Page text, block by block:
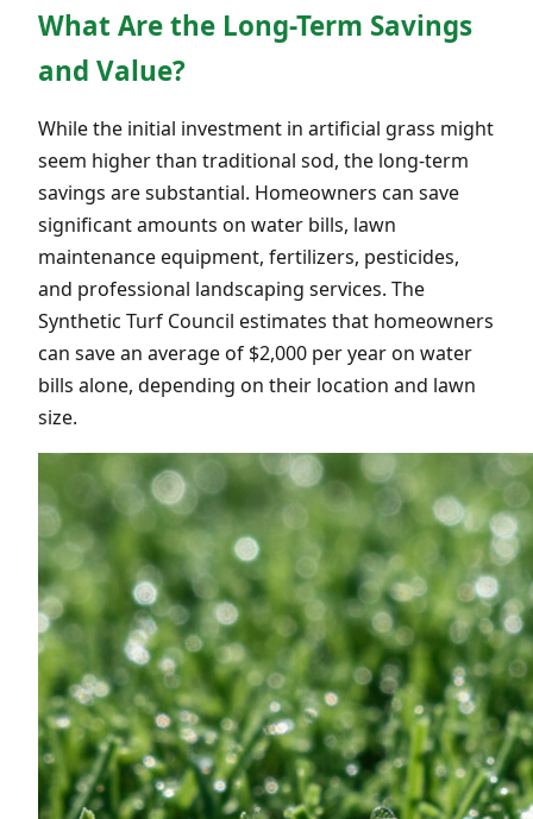
What Are the Long-Term Savings
and Value?
While the initial investment in artificial grass might
seem higher than traditional sod, the long-term
savings are substantial. Homeowners can save
significant amounts on water bills, lawn
maintenance equipment, fertilizers, pesticides,
and professional landscaping services. The
Synthetic Turf Council estimates that homeowners
can save an average of $2,000 per year on water
bills alone, depending on their location and lawn
size.